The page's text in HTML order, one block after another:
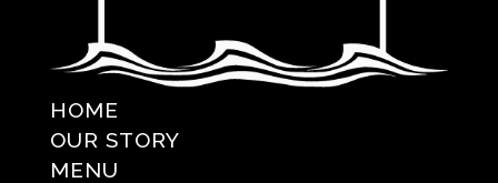
HOME
OUR STORY
MENU